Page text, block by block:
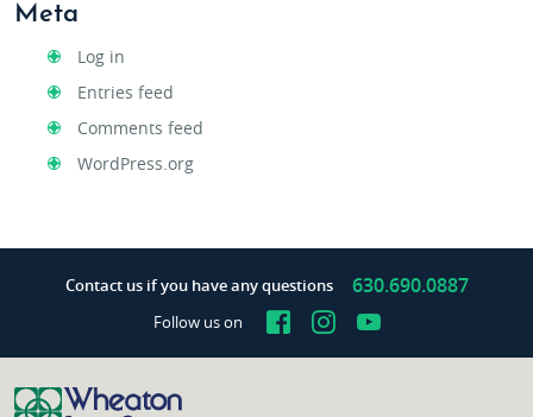
Meta
Log in
Entries feed
Comments feed
WordPress.org
Contact us if you have any questions 630.690.0887
Follow us on Facebook
Instagram
YouTube